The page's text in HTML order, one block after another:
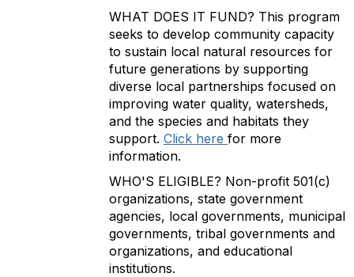
WHAT DOES IT FUND? This program
seeks to develop community capacity
to sustain local natural resources for
future generations by supporting
diverse local partnerships focused on
improving water quality, watersheds,
and the species and habitats they
support. Click here for more
information.
WHO'S ELIGIBLE? Non-profit 501(c)
organizations, state government
agencies, local governments, municipal
governments, tribal governments and
organizations, and educational
institutions.